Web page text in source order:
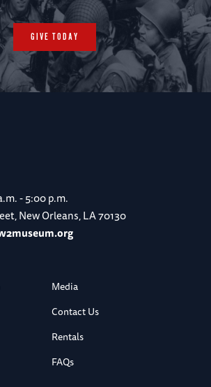
GIVE TODAY
- 5:00 p.m.
New Orleans, LA 70130
Media
Contact Us
Rentals
FAQs